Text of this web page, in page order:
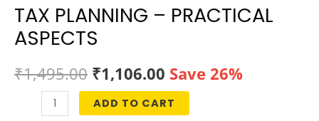
TAX PLANNING – PRACTICAL
ASPECTS
₹1,495.00 Original
price
₹1,106.00 Current
price
Save 26%
ADD TO CART